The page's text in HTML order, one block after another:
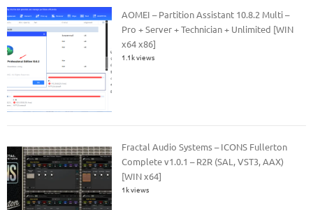
AOMEI – Partition Assistant 10.8.2 Multi –
Pro + Server + Technician + Unlimited [WIN
x64 x86]
1.1k views
Fractal Audio Systems – ICONS Fullerton
Complete v1.0.1 – R2R (SAL, VST3, AAX)
[WIN x64]
1k views